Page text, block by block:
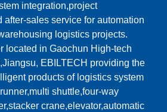
integration,project
after-sales service for automation
logistics projects.
located in Gaochun High-tech
EBILTECH providing the
products of logistics system
shuttle,four-way
crane,elevator,automatic